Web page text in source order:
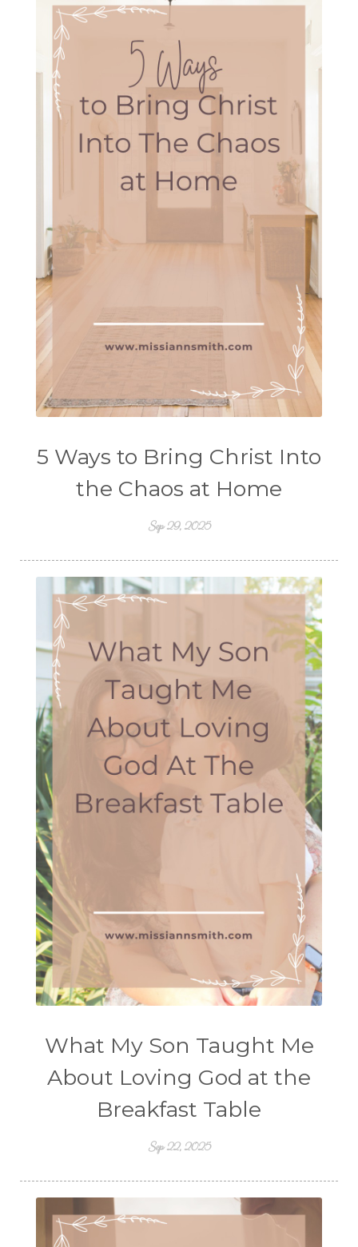
5 Ways to Bring Christ Into
the Chaos at Home
Sep 29, 2025
What My Son Taught Me
About Loving God at the
Breakfast Table
Sep 22, 2025